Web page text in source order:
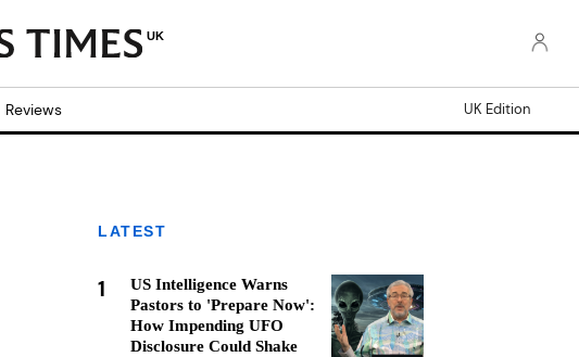
UK
Reviews UK Edition
LATEST
1
US Intelligence Warns
Pastors to 'Prepare Now':
How Impending UFO
Disclosure Could Shake